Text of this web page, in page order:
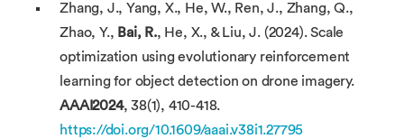
Zhang, J., Yang, X., He, W., Ren, J., Zhang, Q.,
Zhao, Y., Bai, R., He, X., & Liu, J. (2024). Scale
optimization using evolutionary reinforcement
learning for object detection on drone imagery.
AAAI2024, 38(1), 410-418.
https://doi.org/10.1609/aaai.v38i1.27795